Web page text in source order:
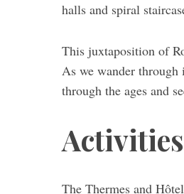
halls and spiral
This juxtaposition of
As we wander through
through the ages and
The Thermes and